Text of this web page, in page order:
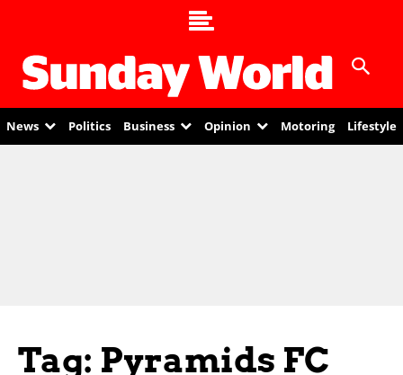
News Politics Business Opinion Motoring Lifestyle
Tag: Pyramids FC